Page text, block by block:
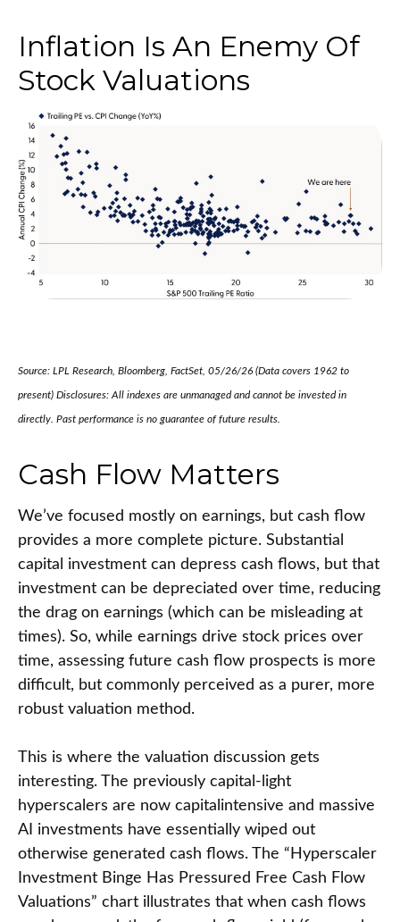
Inflation Is An Enemy Of
Stock Valuations
Source: LPL Research, Bloomberg, FactSet, 05/26/26 (Data covers 1962 to
present) Disclosures: All indexes are unmanaged and cannot be invested in
directly. Past performance is no guarantee of future results.
Cash Flow Matters
We’ve focused mostly on earnings, but cash flow
provides a more complete picture. Substantial
capital investment can depress cash flows, but that
investment can be depreciated over time, reducing
the drag on earnings (which can be misleading at
times). So, while earnings drive stock prices over
time, assessing future cash flow prospects is more
difficult, but commonly perceived as a purer, more
robust valuation method.
This is where the valuation discussion gets
interesting. The previously capital-light
hyperscalers are now capitalintensive and massive
AI investments have essentially wiped out
otherwise generated cash flows. The “Hyperscaler
Investment Binge Has Pressured Free Cash Flow
Valuations” chart illustrates that when cash flows